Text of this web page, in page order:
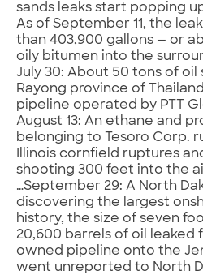
sands leaks start popping
As of September 11, the
than 403,900 gallons — or
oily bitumen into the
July 30: About 50 tons of
Rayong province of
pipeline operated by PTT
August 13: An ethane and
belonging to Tesoro Corp.
Illinois cornfield ruptures
shooting 300 feet into the
…September 29: A North
discovering the largest
history, the size of seven
20,600 barrels of oil leaked
owned pipeline onto the
went unreported to North